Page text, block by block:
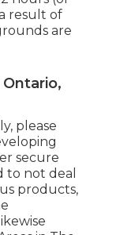
result of
are
please
secure
to not deal
products,